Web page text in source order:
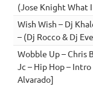
(Jose Knight What
Wish Wish – Dj
– (Dj Rocco & Dj
Wobble Up – Chris
Jc – Hip Hop –
Alvarado]